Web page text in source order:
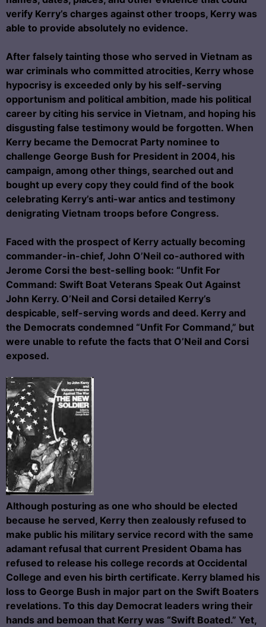
verify Kerry’s charges against other troops, Kerry was
able to provide absolutely no evidence.
After falsely tainting those who served in Vietnam as
war criminals who committed atrocities, Kerry whose
hypocrisy is exceeded only by his self-serving
opportunism and political ambition, made his political
career by citing his service in Vietnam, and hoping his
disgusting false testimony would be forgotten. When
Kerry became the Democrat Party nominee to
challenge George Bush for President in 2004, his
campaign, among other things, searched out and
bought up every copy they could find of the book
celebrating Kerry’s anti-war antics and testimony
denigrating Vietnam troops before Congress.
Faced with the prospect of Kerry actually becoming
commander-in-chief, John O’Neil co-authored with
Jerome Corsi the best-selling book: “Unfit For
Command: Swift Boat Veterans Speak Out Against
John Kerry. O’Neil and Corsi detailed Kerry’s
despicable, self-serving words and deed. Kerry and
the Democrats condemned “Unfit For Command,” but
were unable to refute the facts that O’Neil and Corsi
exposed.
Although posturing as one who should be elected
because he served, Kerry then zealously refused to
make public his military service record with the same
adamant refusal that current President Obama has
refused to release his college records at Occidental
College and even his birth certificate. Kerry blamed his
loss to George Bush in major part on the Swift Boaters
revelations. To this day Democrat leaders wring their
hands and bemoan that Kerry was “Swift Boated.” Yet,